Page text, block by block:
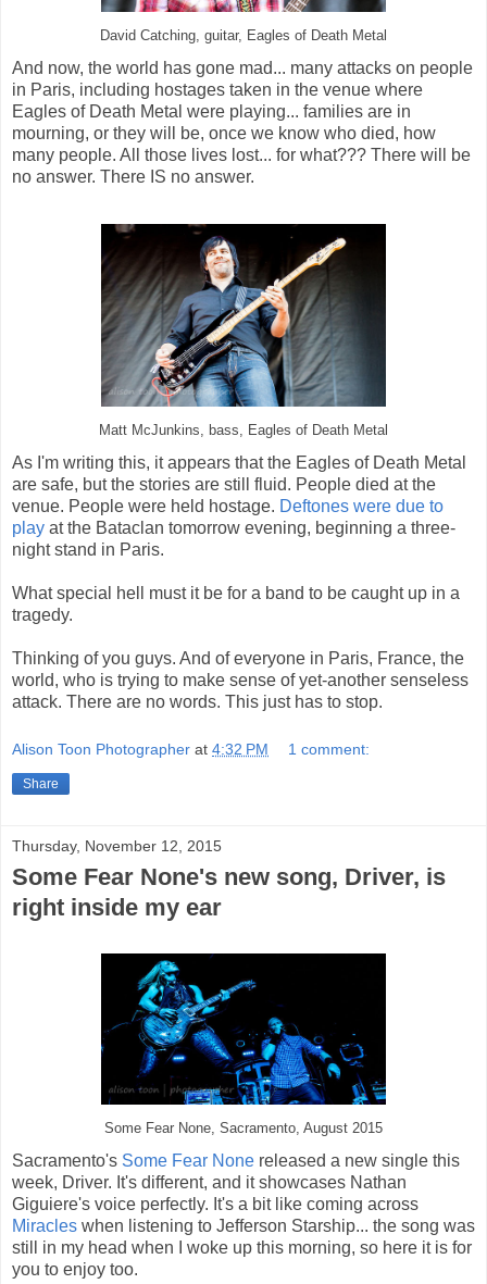
David Catching, guitar, Eagles of Death Metal
And now, the world has gone mad... many attacks on people
in Paris, including hostages taken in the venue where
Eagles of Death Metal were playing... families are in
mourning, or they will be, once we know who died, how
many people. All those lives lost... for what??? There will be
no answer. There IS no answer.
Matt McJunkins, bass, Eagles of Death Metal
As I'm writing this, it appears that the Eagles of Death Metal
are safe, but the stories are still fluid. People died at the
venue. People were held hostage. Deftones were due to
play at the Bataclan tomorrow evening, beginning a three-
night stand in Paris.
What special hell must it be for a band to be caught up in a
tragedy.
Thinking of you guys. And of everyone in Paris, France, the
world, who is trying to make sense of yet-another senseless
attack. There are no words. This just has to stop.
Alison Toon Photographer at 4:32 PM 1 comment:
Share
Thursday, November 12, 2015
Some Fear None's new song, Driver, is
right inside my ear
Some Fear None, Sacramento, August 2015
Sacramento's Some Fear None released a new single this
week, Driver. It's different, and it showcases Nathan
Giguiere's voice perfectly. It's a bit like coming across
Miracles when listening to Jefferson Starship... the song was
still in my head when I woke up this morning, so here it is for
you to enjoy too.